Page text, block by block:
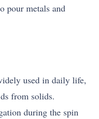
pour metals and
used in daily life,
from solids.
during the spin